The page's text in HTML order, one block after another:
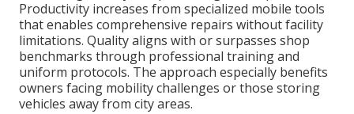
Productivity increases from specialized mobile tools
that enables comprehensive repairs without facility
limitations. Quality aligns with or surpasses shop
benchmarks through professional training and
uniform protocols. The approach especially benefits
owners facing mobility challenges or those storing
vehicles away from city areas.